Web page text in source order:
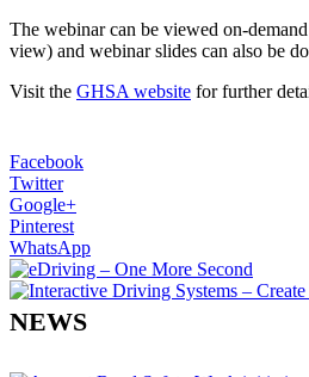
The webinar can be viewed on-
view) and webinar slides can also be
Visit the GHSA website for further
Facebook
Twitter
Google+
Pinterest
WhatsApp
NEWS